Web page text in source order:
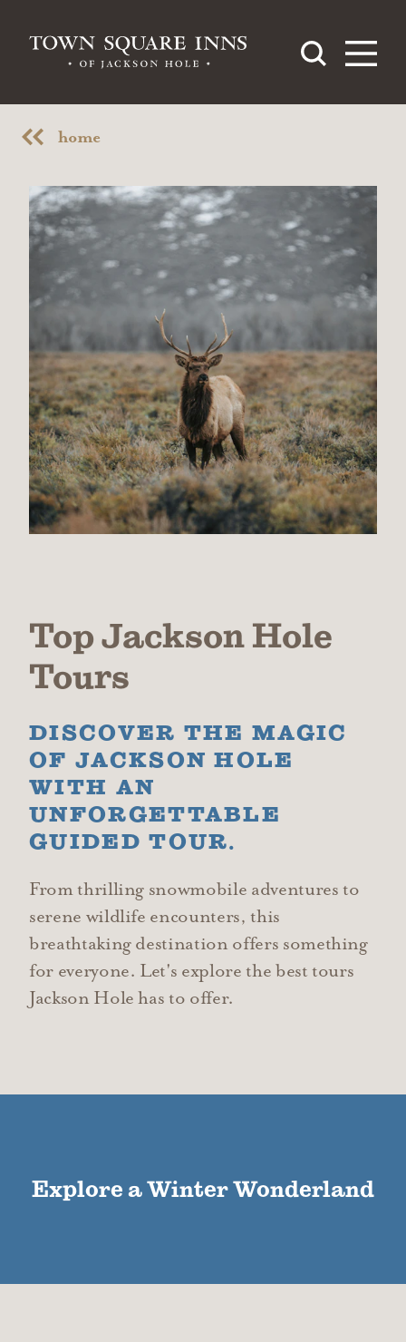
Skip to content
home
Top Jackson Hole
Tours
DISCOVER THE MAGIC
OF JACKSON HOLE
WITH AN
UNFORGETTABLE
GUIDED TOUR.
From thrilling snowmobile adventures to
serene wildlife encounters, this
breathtaking destination offers something
for everyone. Let's explore the best tours
Jackson Hole has to offer.
Explore a Winter Wonderland